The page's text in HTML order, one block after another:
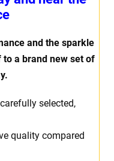
and the sparkle
a brand new set of
selected,
quality compared